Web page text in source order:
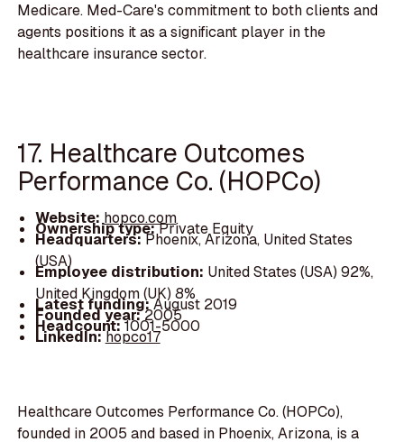
Medicare. Med-Care's commitment to both clients and
agents positions it as a significant player in the
healthcare insurance sector.
17. Healthcare Outcomes
Performance Co. (HOPCo)
Website: hopco.com
Ownership type:Private Equity
Headquarters:Phoenix, Arizona, United States
(USA)
Employee distribution: United States (USA) 92%,
United Kingdom (UK) 8%
Latest funding:August 2019
Founded year:2005
Headcount:1001-5000
LinkedIn:hopco17
Healthcare Outcomes Performance Co. (HOPCo),
founded in 2005 and based in Phoenix, Arizona, is a